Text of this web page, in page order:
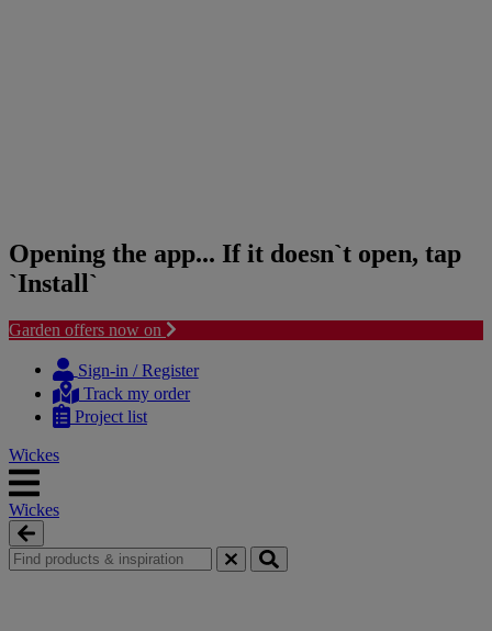
Opening the app... If it doesn`t open, tap
`Install`
Garden offers now on
content
navigation
Sign-in / Register
Track my order
Project list
Wickes
Wickes